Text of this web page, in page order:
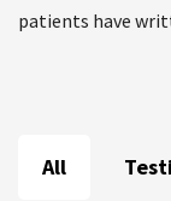
patients have
All